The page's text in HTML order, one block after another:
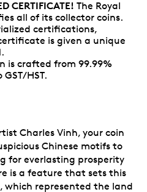
CERTIFICATE! The Royal
all of its collector coins.
certifications,
is given a unique
is crafted from 99.99%
HST.
Charles Vinh, your coin
Chinese motifs to
for everlasting prosperity
is a feature that sets this
which represented the land